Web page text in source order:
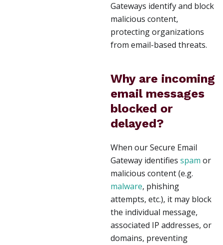
Gateways identify and block
malicious content,
protecting organizations
from email-based threats.
Why are incoming
email messages
blocked or
delayed?
When our Secure Email
Gateway identifies spam or
malicious content (e.g.
malware, phishing
attempts, etc.), it may block
the individual message,
associated IP addresses, or
domains, preventing